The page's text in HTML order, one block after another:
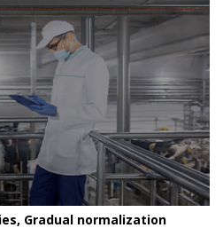
Gradual normalization